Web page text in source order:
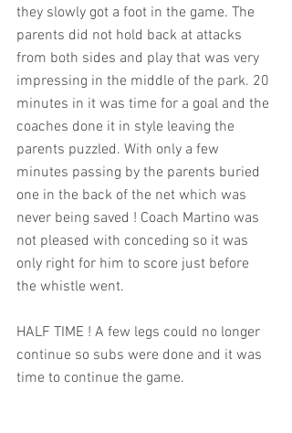
they slowly got a foot in the game. The
parents did not hold back at attacks
from both sides and play that was very
impressing in the middle of the park. 20
minutes in it was time for a goal and the
coaches done it in style leaving the
parents puzzled. With only a few
minutes passing by the parents buried
one in the back of the net which was
never being saved ! Coach Martino was
not pleased with conceding so it was
only right for him to score just before
the whistle went.
HALF TIME ! A few legs could no longer
continue so subs were done and it was
time to continue the game.